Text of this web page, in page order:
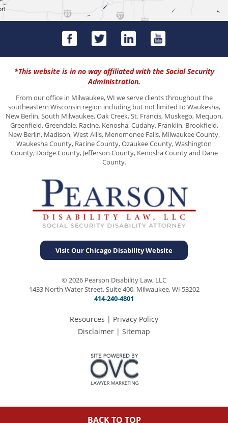
*This website is in no way affiliated with the Social Security
Administration.
From our office in Milwaukee, WI we serve clients throughout the
southeastern Wisconsin region including but not limited to Waukesha,
New Berlin, South Milwaukee, Oak Creek, St. Francis, Muskego, Mequon,
Greenfield, Greendale, Racine, Kenosha, Cudahy, Franklin, Brookfield,
New Berlin, Madison, West Allis, Menomonee Falls, Milwaukee County,
Waukesha County, Racine County, Ozaukee County, Washington
County, Dodge County, Jefferson County, Kenosha County and Dane
County.
Visit Our Chicago Disability Website
© 2026 Pearson Disability Law, LLC
1433 North Water Street, Suite 400, Milwaukee, WI 53202
414-240-4801
Resources | Privacy Policy
Disclaimer | Sitemap
BACK TO TOP